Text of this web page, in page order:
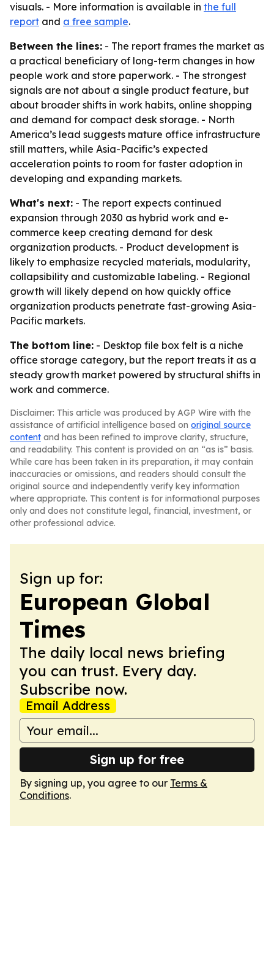
visuals. - More information is available in the full
report and a free sample.
Between the lines: - The report frames the market as
a practical beneficiary of long-term changes in how
people work and store paperwork. - The strongest
signals are not about a single product feature, but
about broader shifts in work habits, online shopping
and demand for compact desk storage. - North
America’s lead suggests mature office infrastructure
still matters, while Asia-Pacific’s expected
acceleration points to room for faster adoption in
developing and expanding markets.
What's next: - The report expects continued
expansion through 2030 as hybrid work and e-
commerce keep creating demand for desk
organization products. - Product development is
likely to emphasize recycled materials, modularity,
collapsibility and customizable labeling. - Regional
growth will likely depend on how quickly office
organization products penetrate fast-growing Asia-
Pacific markets.
The bottom line: - Desktop file box felt is a niche
office storage category, but the report treats it as a
steady growth market powered by structural shifts in
work and commerce.
Disclaimer: This article was produced by AGP Wire with the
assistance of artificial intelligence based on original source
content and has been refined to improve clarity, structure,
and readability. This content is provided on an “as is” basis.
While care has been taken in its preparation, it may contain
inaccuracies or omissions, and readers should consult the
original source and independently verify key information
where appropriate. This content is for informational purposes
only and does not constitute legal, financial, investment, or
other professional advice.
Sign up for:
European Global
Times
The daily local news briefing
you can trust. Every day.
Subscribe now.
Email Address
Sign up for free
By signing up, you agree to our Terms &
Conditions.